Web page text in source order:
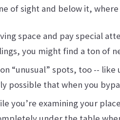
of sight and below it,
space and pay special
you might find a ton of
“unusual” spots, too --
possible that when you
you’re examining your